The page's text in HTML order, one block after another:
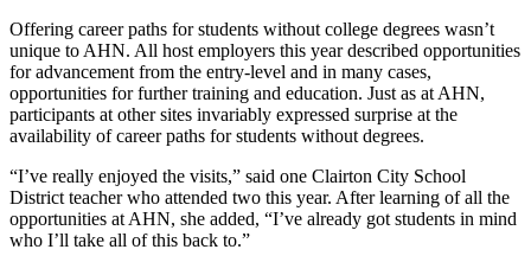
Offering career paths for students without college degrees wasn’t
unique to AHN. All host employers this year described opportunities
for advancement from the entry-level and in many cases,
opportunities for further training and education. Just as at AHN,
participants at other sites invariably expressed surprise at the
availability of career paths for students without degrees.
“I’ve really enjoyed the visits,” said one Clairton City School
District teacher who attended two this year. After learning of all the
opportunities at AHN, she added, “I’ve already got students in mind
who I’ll take all of this back to.”